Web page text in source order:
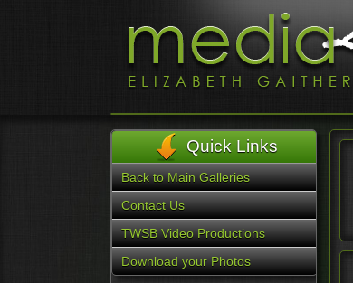
Quick Links
Back to Main Galleries
Contact Us
TWSB Video Productions
Download your Photos